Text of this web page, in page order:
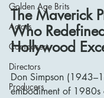
Golden Age Brits
Actors
Composers
Directors
Producers
The Maverick
Who Redefined
Hollywood
Don Simpson
embodiment of 1980s